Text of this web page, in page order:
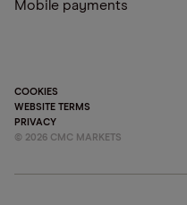
Mobile payments
COOKIES
WEBSITE TERMS
PRIVACY
© 2026 CMC MARKETS